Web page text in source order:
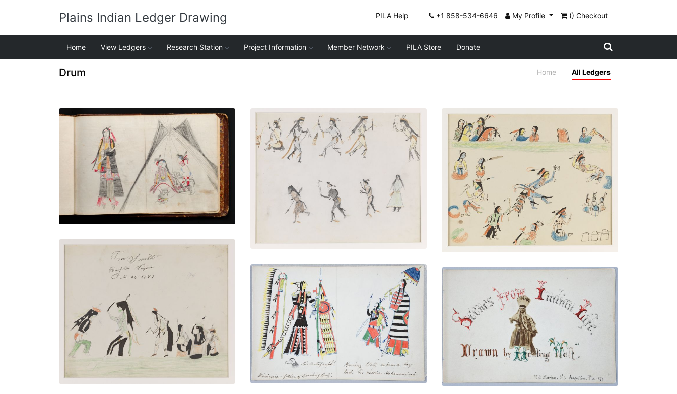
Plains Indian Ledger Drawing PILA Help +1 858-534-6646 My Profile () Checkout
Home View Ledgers Research Station Project Information Member Network PILA Store Donate
Drum Home All Ledgers
Isnati Awicalowanpi - 3
PLATE NUMBER 78
VIEW PLATE ADD TO GALLERY
Nº13 Grass Dance and Buffalo Society
VIEW PLATE ADD TO GALLERY
Nº8 The Grass Dance
PLATE NUMBER 22
VIEW PLATE ADD TO GALLERY
PLATE NUMBER 1
VIEW PLATE ADD TO GALLERY
Minimic - Howling Wolf's Father |
Hohanonvah - Howling Wolf's Mother
PLATE NUMBER 6
VIEW PLATE ADD TO GALLERY
Illustrated Title Page with Howling Wolf
Photo
PLATE NUMBER 4
VIEW PLATE ADD TO GALLERY